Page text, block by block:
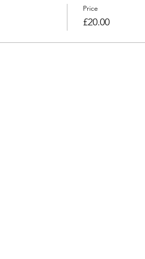
Price
£20.00